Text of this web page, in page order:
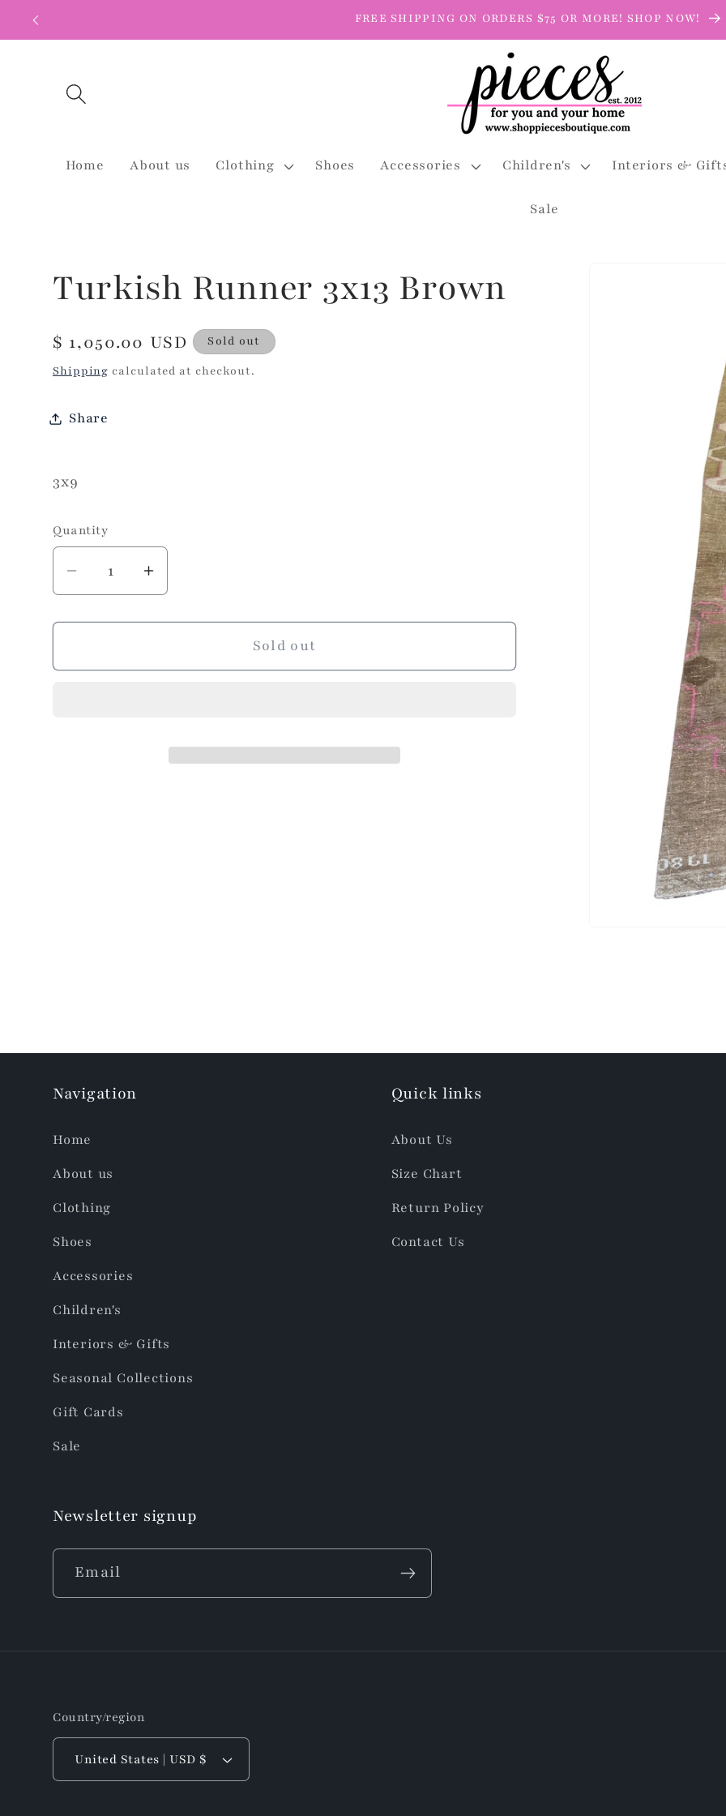
Skip to
FREE SHIPPING ON ORDERS $75 OR MORE! SHOP NOW!
Home About us Clothing Shoes Accessories Children's Interiors &
Sale
Turkish Runner 3x13 Brown
Regular
price
$ 1,050.00 USD
Sold out
Shipping calculated at checkout.
Share
3x9
Quantity
Decrease
quantity
for
Runner
Increase
quantity
for
Runner
Sold out
Navigation
Home
About us
Clothing
Shoes
Accessories
Children's
Interiors & Gifts
Seasonal Collections
Gift Cards
Sale
Quick links
About Us
Size Chart
Return Policy
Contact Us
Newsletter signup
Email
Country/region
United States | USD $